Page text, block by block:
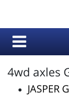
4wd axles
JASPER